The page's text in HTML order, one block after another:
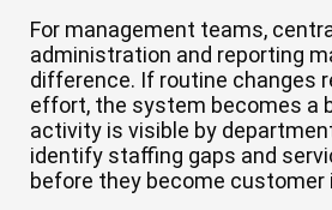
For management teams,
administration and reporting
difference. If routine changes
effort, the system becomes a
activity is visible by
identify staffing gaps and
before they become customer